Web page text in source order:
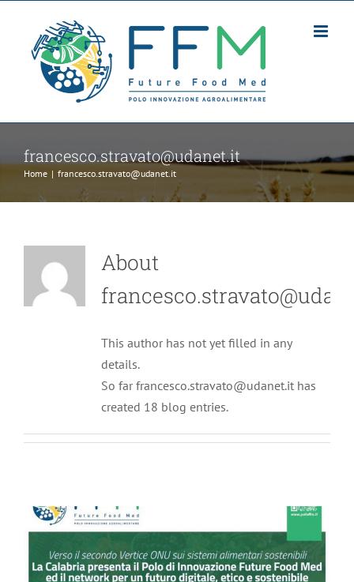
content
francesco.stravato@udanet.it
Home | francesco.stravato@udanet.it
About
This author has not yet filled in any
details.
So far francesco.stravato@udanet.it has
created 18 blog entries.